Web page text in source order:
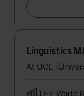
Linguistics
At UCL
THE World